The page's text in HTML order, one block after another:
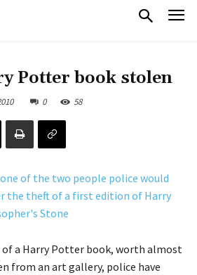
Potter book stolen
0 58
a Harry Potter book, worth almost
from an art gallery, police have